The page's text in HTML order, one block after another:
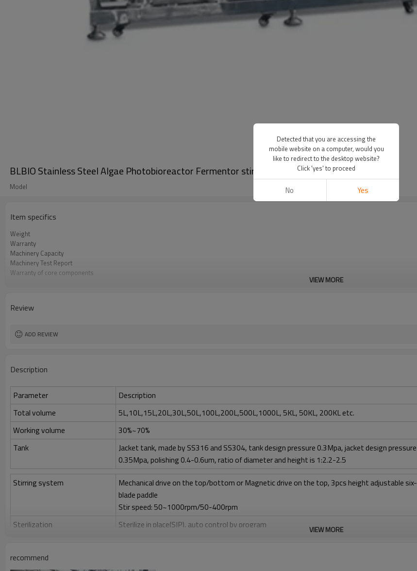
BLBIO Stainless Steel Algae Photobioreactor Fermentor stirred tank bioreactor
Model
Item specifics
Weight
Warranty
Machinery Capacity
Machinery Test Report
Warranty of core components
Video outgoing-inspection
VIEW MORE
Review
ADD REVIEW
Description
Parameter
Description
Total volume
5L,10L,15L,20L,30L,50L,100L,200L,500L,1000L, 5KL, 50KL, 200KL etc.
Working volume
30%~70%
Tank
Jacket tank, made by SS316 and SS304, tank design pressure 0.3Mpa, jacket design pressure
0.35Mpa, polishing 0.4-0.6um, ratio of diameter and height is 1:2.2-2.5
Stirring system
Mechanical drive on the top/bottom or Magnetic drive on the top, 3pcs height adjustable six-
blade paddle
Stir speed: 50~1000rpm/50-400rpm
Sterilization
Sterilize in place(SIP), auto control by program
Gas control
VIEW MORE
recommend
Detected that you are accessing the
mobile website on a computer, would you
like to redirect to the desktop website?
Click 'yes' to proceed
No Yes